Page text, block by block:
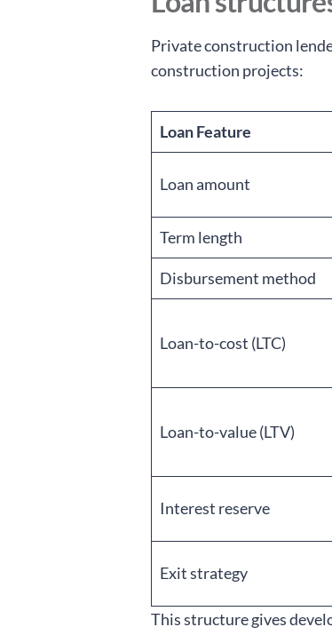
Private construction
construction projects:
Loan Feature
Loan amount
Term length
Disbursement method
Loan-to-cost (LTC)
Loan-to-value (LTV)
Interest reserve
Exit strategy
This structure gives